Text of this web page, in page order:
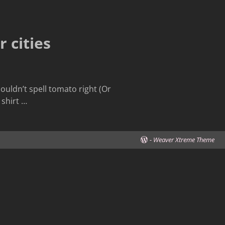
cities
spell tomato right (Or
shirt …
- Weaver Xtreme Theme